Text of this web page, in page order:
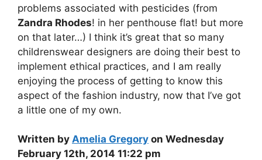
problems associated with pesticides (from
Zandra Rhodes! in her penthouse flat! but more
on that later…) I think it’s great that so many
childrenswear designers are doing their best to
implement ethical practices, and I am really
enjoying the process of getting to know this
aspect of the fashion industry, now that I’ve got
a little one of my own.
Written by Amelia Gregory on Wednesday
February 12th, 2014 11:22 pm